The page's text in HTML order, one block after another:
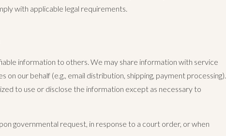
with applicable legal requirements.
information to others. We may share information with service
our behalf (e.g., email distribution, shipping, payment processing).
to use or disclose the information except as necessary to
governmental request, in response to a court order, or when